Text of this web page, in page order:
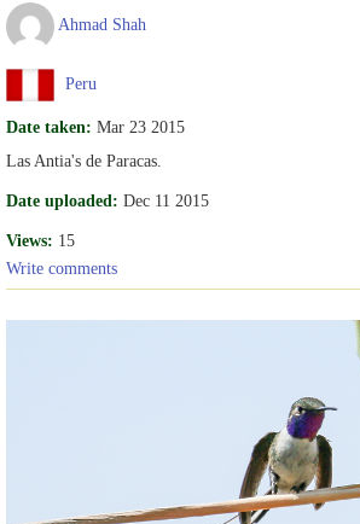
Ahmad Shah
Peru
Date taken: Mar 23 2015
Las Antia's de Paracas.
Date uploaded: Dec 11 2015
Views: 15
Write comments